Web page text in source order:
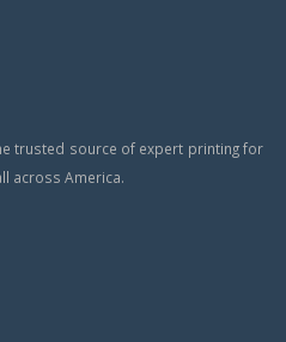
trusted source of expert printing for
across America.